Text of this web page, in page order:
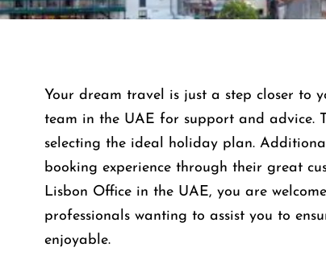
Your dream travel is just a step closer to
team in the UAE for support and advice.
selecting the ideal holiday plan.
booking experience through their great
Lisbon Office in the UAE, you are
professionals wanting to assist you to
enjoyable.